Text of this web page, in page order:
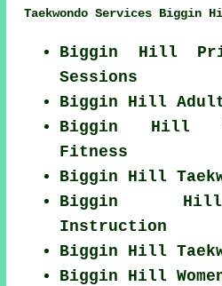
Taekwondo Services Biggin
Biggin Hill
Sessions
Biggin Hill Adult
Biggin Hill
Fitness
Biggin Hill
Biggin Hill
Instruction
Biggin Hill
Biggin Hill